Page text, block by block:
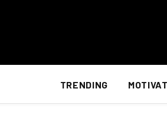
TRENDING